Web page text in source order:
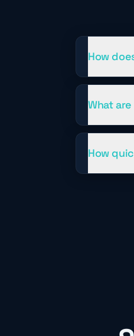
How
What
How